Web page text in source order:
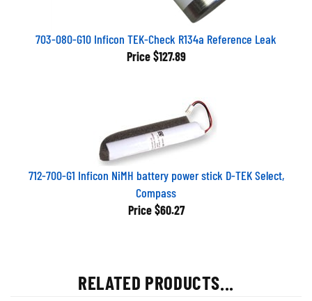
703-080-G10 Inficon TEK-Check R134a Reference Leak
Price $127.89
712-700-G1 Inficon NiMH battery power stick D-TEK Select,
Compass
Price $60.27
RELATED PRODUCTS...